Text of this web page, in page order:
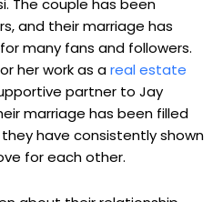
The couple has been
and their marriage has
many fans and followers.
her work as areal estate
partner to Jay
marriage has been filled
have consistently shown
for each other.